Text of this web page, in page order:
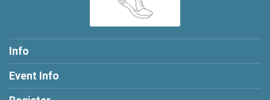
Info
Event Info